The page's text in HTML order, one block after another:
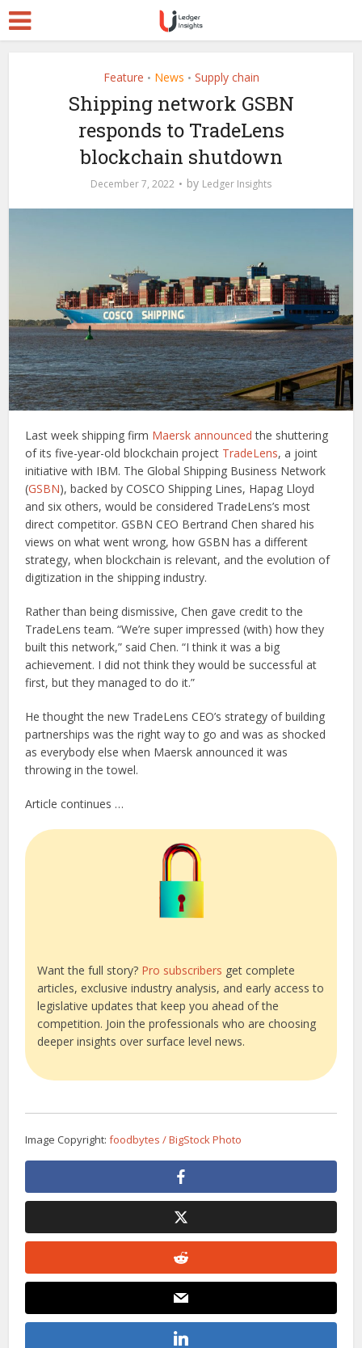
Feature • News • Supply chain
Shipping network GSBN
responds to TradeLens
blockchain shutdown
December 7, 2022 by Ledger Insights
Last week shipping firm Maersk announced the shuttering
of its five-year-old blockchain project TradeLens, a joint
initiative with IBM. The Global Shipping Business Network
(GSBN), backed by COSCO Shipping Lines, Hapag Lloyd
and six others, would be considered TradeLens’s most
direct competitor. GSBN CEO Bertrand Chen shared his
views on what went wrong, how GSBN has a different
strategy, when blockchain is relevant, and the evolution of
digitization in the shipping industry.
Rather than being dismissive, Chen gave credit to the
TradeLens team. “We’re super impressed (with) how they
built this network,” said Chen. “I think it was a big
achievement. I did not think they would be successful at
first, but they managed to do it.”
He thought the new TradeLens CEO’s strategy of building
partnerships was the right way to go and was as shocked
as everybody else when Maersk announced it was
throwing in the towel.
Article continues …
Want the full story? Pro subscribers get complete
articles, exclusive industry analysis, and early access to
legislative updates that keep you ahead of the
competition. Join the professionals who are choosing
deeper insights over surface level news.
Image Copyright:foodbytes / BigStock Photo